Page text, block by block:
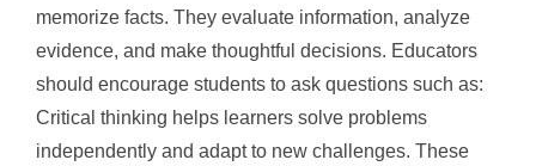
memorize facts. They evaluate information, analyze
evidence, and make thoughtful decisions. Educators
should encourage students to ask questions such as:
Critical thinking helps learners solve problems
independently and adapt to new challenges. These